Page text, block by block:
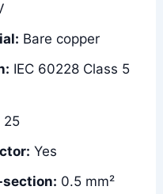
Bare copper
IEC 60228 Class 5
25
Yes
0.5 mm²